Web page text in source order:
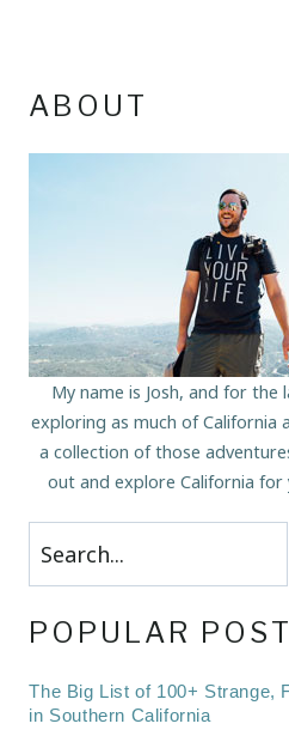
ABOUT
My name is Josh, and for the
exploring as much of California
a collection of those
out and explore California for
Search
POPULAR
The Big List of 100+ Strange,
in Southern California